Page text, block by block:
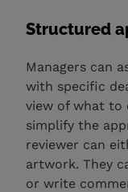
Structured
Managers can
with specific
view of what to
simplify the
reviewer can
artwork. They
or write